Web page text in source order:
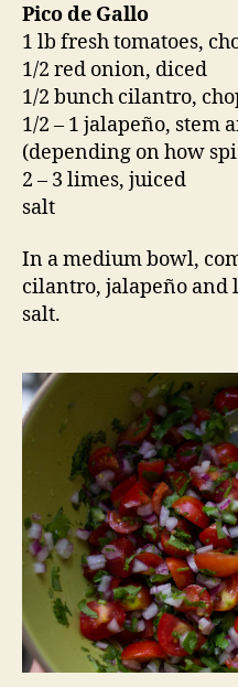
Pico de Gallo
1 lb fresh tomatoes,
1/2 red onion, diced
1/2 bunch cilantro,
1/2 – 1 jalapeño, stem
(depending on how
2 – 3 limes, juiced
salt
In a medium bowl,
cilantro, jalapeño and
salt.